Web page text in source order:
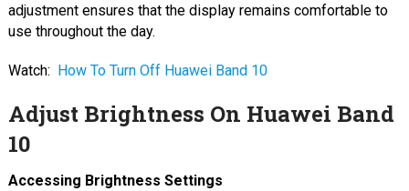
adjustment ensures that the display remains comfortable to
use throughout the day.
Watch: How To Turn Off Huawei Band 10
Adjust Brightness On Huawei Band
10
Accessing Brightness Settings